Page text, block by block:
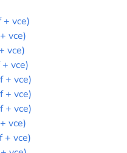
vce)
vce)
vce)
vce)
+ vce)
+ vce)
+ vce)
vce)
+ vce)